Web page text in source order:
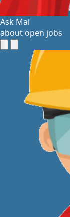
Ask Mai
about open jobs